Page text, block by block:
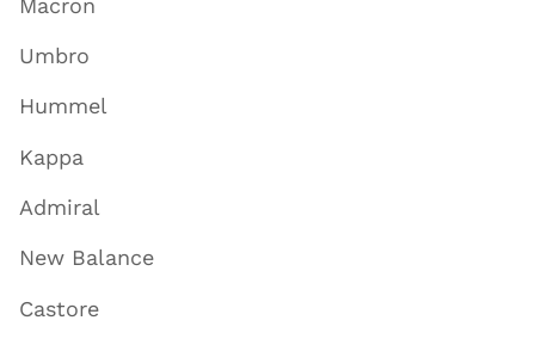
Macron
Umbro
Hummel
Kappa
Admiral
New Balance
Castore